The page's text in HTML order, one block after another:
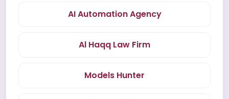
AI Automation Agency
Al Haqq Law Firm
Models Hunter